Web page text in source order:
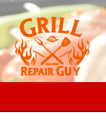
Skip
to
navigation
Skip
to
content